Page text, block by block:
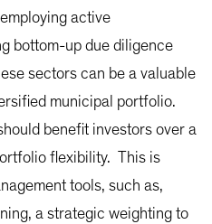
active
bottom-up due diligence
sectors can be a valuable
municipal portfolio.
benefit investors over a
flexibility. This is
tools, such as,
a strategic weighting to